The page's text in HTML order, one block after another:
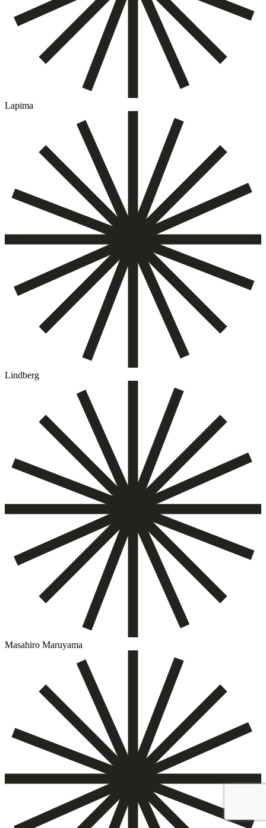
Lapima
Lindberg
Masahiro Maruyama